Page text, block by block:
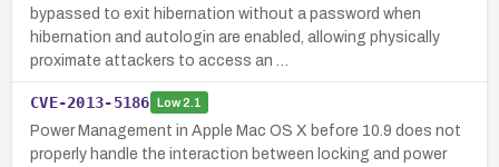
bypassed to exit hibernation without a password when
hibernation and autologin are enabled, allowing physically
proximate attackers to access an …
CVE-2013-5186 Low2.1
Power Management in Apple Mac OS X before 10.9 does not
properly handle the interaction between locking and power